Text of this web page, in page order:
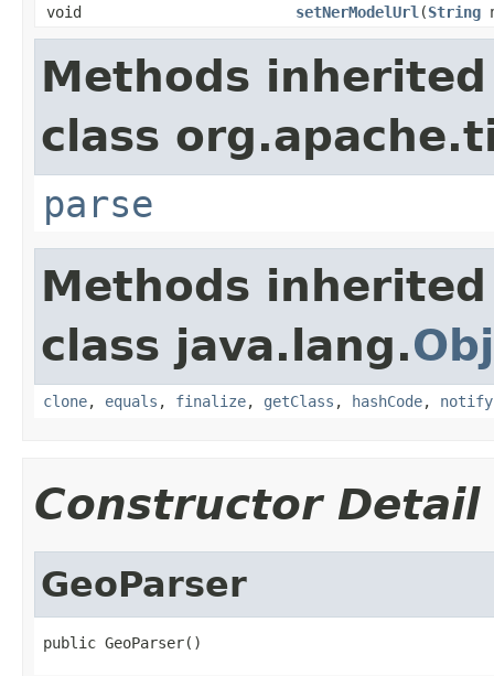
void
setNerModelUrl (String
Methods
class
parse
Methods
class java.lang.
clone, equals , finalize, getClass , hashCode, notify
Constructor Detail
GeoParser
public GeoParser()